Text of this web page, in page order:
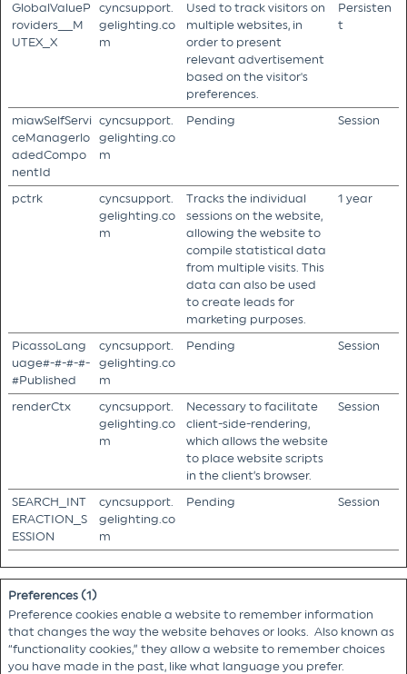
GlobalValueP
roviders__M
UTEX_X
cyncsupport.
gelighting.co
m
Used to track visitors on
multiple websites, in
order to present
relevant advertisement
based on the visitor's
preferences.
Persisten
t
miawSelfServi
ceManagerlo
adedCompo
nentId
cyncsupport.
gelighting.co
m
Pending Session
pctrk
cyncsupport.
gelighting.co
m
Tracks the individual
sessions on the website,
allowing the website to
compile statistical data
from multiple visits. This
data can also be used
to create leads for
marketing purposes.
1 year
PicassoLang
uage#-#-#-#-
#Published
cyncsupport.
gelighting.co
m
Pending Session
renderCtx
cyncsupport.
gelighting.co
m
Necessary to facilitate
client-side-rendering,
which allows the website
to place website scripts
in the client’s browser.
Session
SEARCH_INT
ERACTION_S
ESSION
cyncsupport.
gelighting.co
m
Pending Session
Preferences (1)
Preference cookies enable a website to remember information
that changes the way the website behaves or looks. Also known as
“functionality cookies,” they allow a website to remember choices
you have made in the past, like what language you prefer.